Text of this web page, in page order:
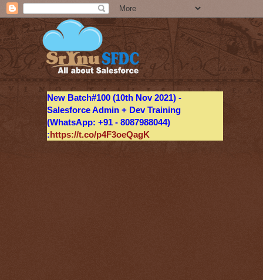
New Batch#100 (10th Nov 2021) -
Salesforce Admin + Dev Training
(WhatsApp: +91 - 8087988044)
:https://t.co/p4F3oeQagK